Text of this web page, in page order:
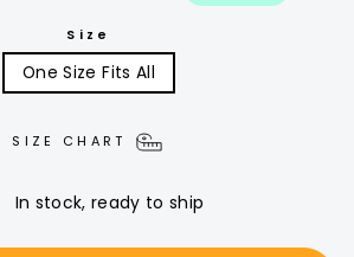
Size
One Size Fits All
SIZE CHART
In stock, ready to ship